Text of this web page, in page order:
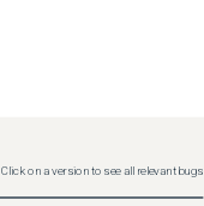
Click on a version to see all relevant bugs